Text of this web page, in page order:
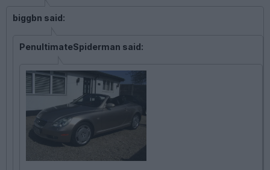
biggbn said:
PenultimateSpiderman said: